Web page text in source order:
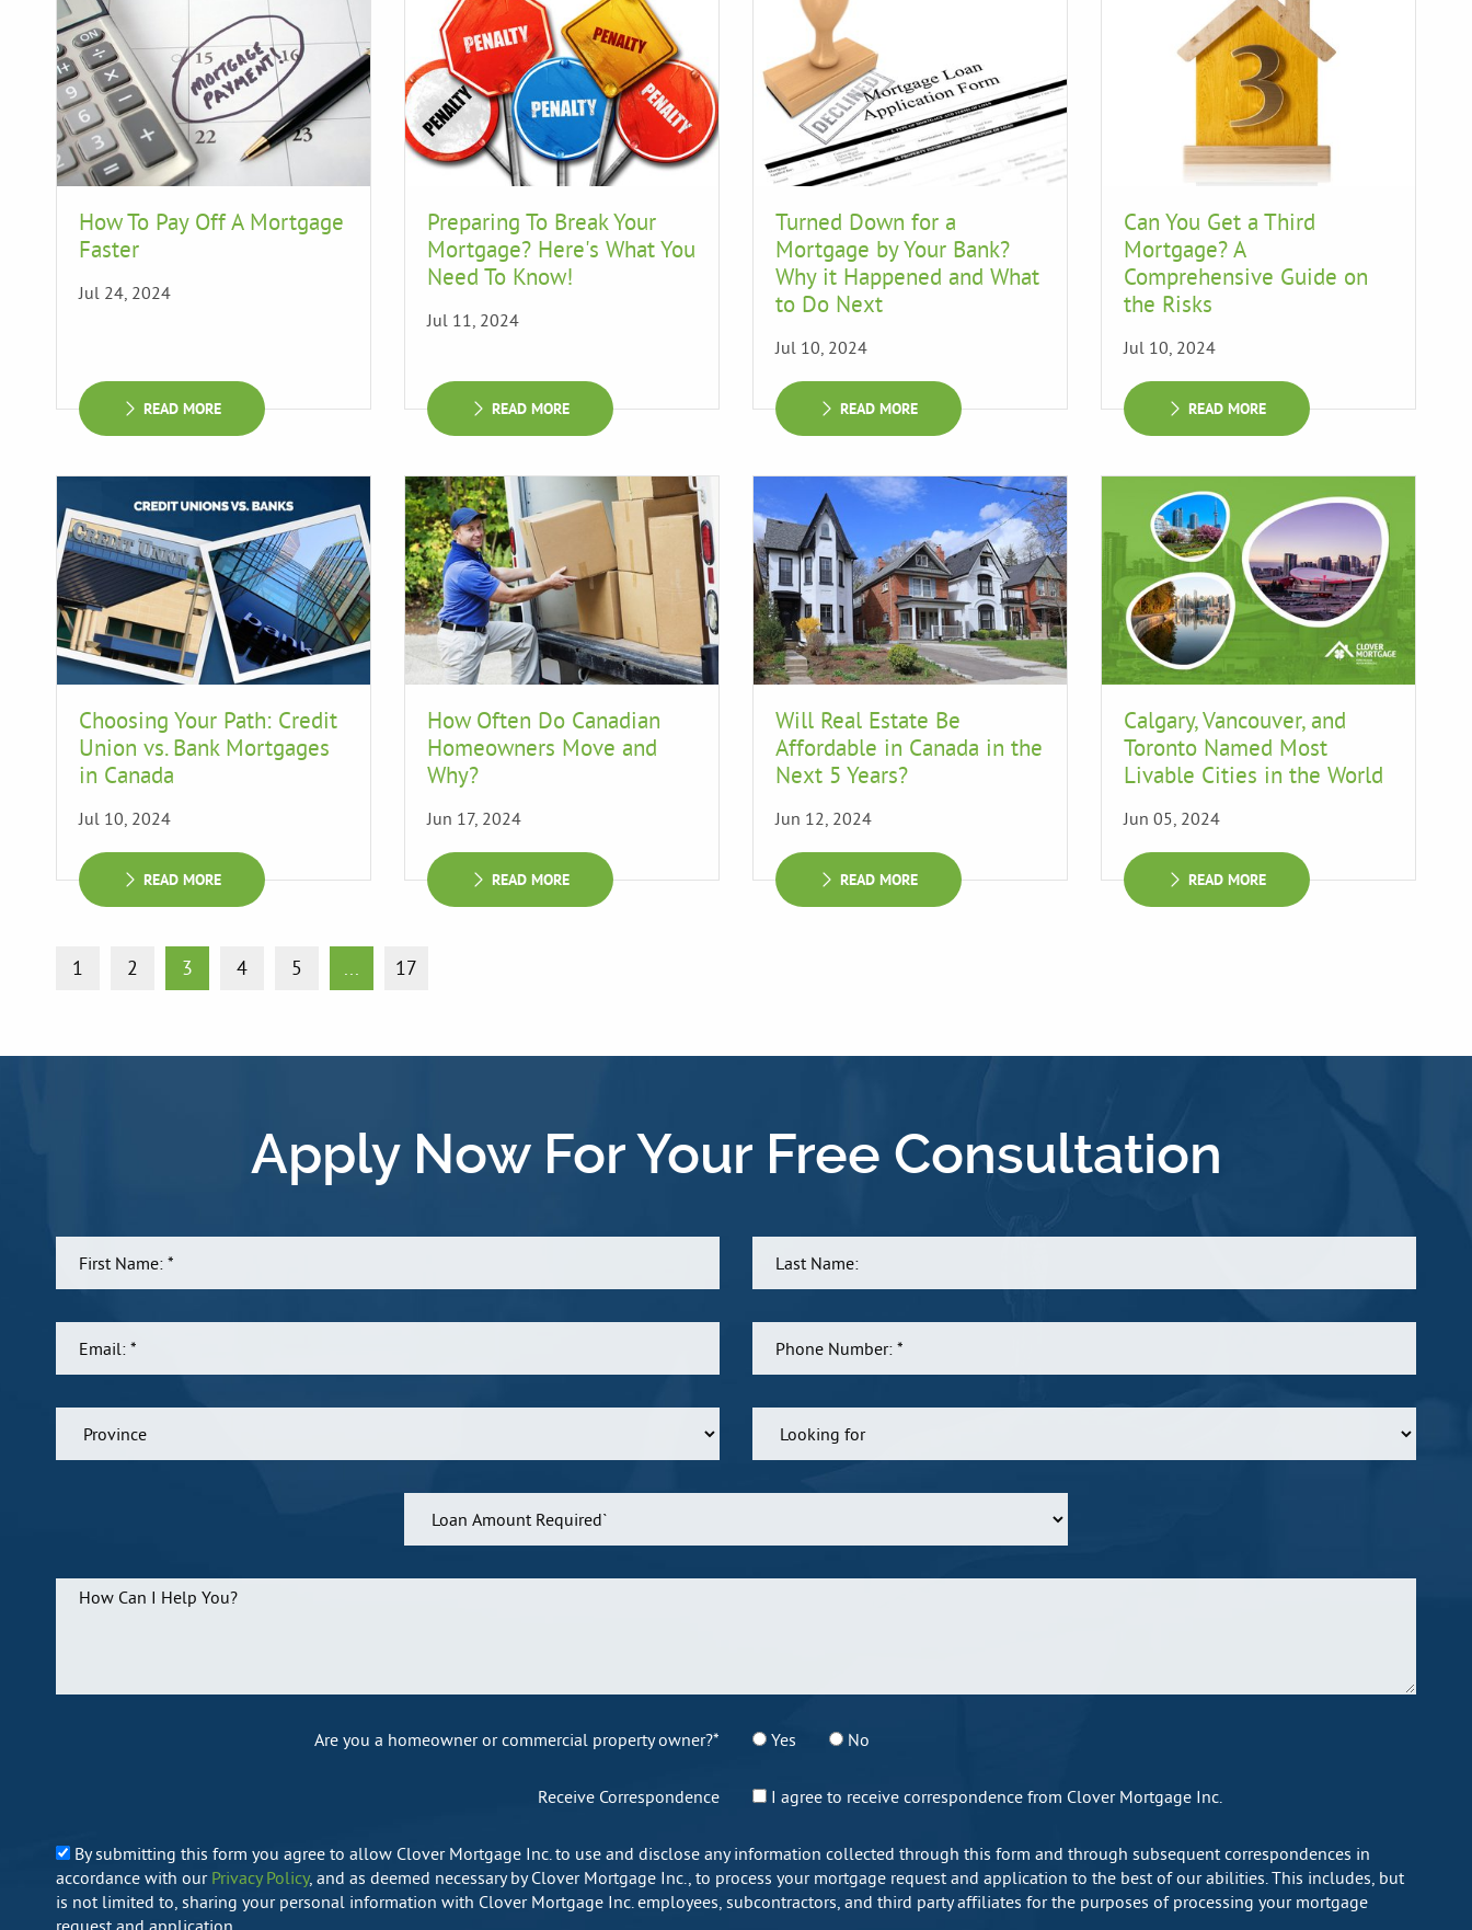
How To Pay Off A Mortgage
Faster
Jul 24, 2024
READ MORE
Preparing To Break Your
Mortgage? Here's What You
Need To Know!
Jul 11, 2024
READ MORE
Turned Down for a
Mortgage by Your Bank?
Why it Happened and What
to Do Next
Jul 10, 2024
READ MORE
Can You Get a Third
Mortgage? A
Comprehensive Guide on
the Risks
Jul 10, 2024
READ MORE
Choosing Your Path: Credit
Union vs. Bank Mortgages
in Canada
Jul 10, 2024
READ MORE
How Often Do Canadian
Homeowners Move and
Why?
Jun 17, 2024
READ MORE
Will Real Estate Be
Affordable in Canada in the
Next 5 Years?
Jun 12, 2024
READ MORE
Calgary, Vancouver, and
Toronto Named Most
Livable Cities in the World
Jun 05, 2024
READ MORE
1 2 3 4 5 ... 17
Apply Now For Your Free Consultation
Are you a homeowner or commercial property owner?* Yes No
Receive Correspondence I agree to receive correspondence from Clover Mortgage Inc.
By submitting this form you agree to allow Clover Mortgage Inc. to use and disclose any information collected through this form and through subsequent correspondences in
accordance with our Privacy Policy, and as deemed necessary by Clover Mortgage Inc., to process your mortgage request and application to the best of our abilities. This includes, but
is not limited to, sharing your personal information with Clover Mortgage Inc. employees, subcontractors, and third party affiliates for the purposes of processing your mortgage